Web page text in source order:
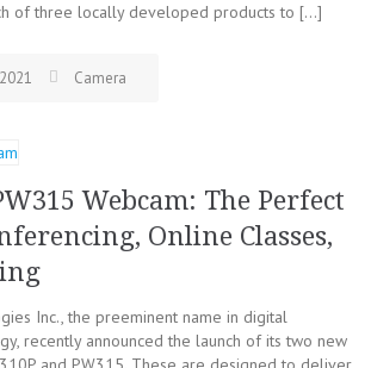
of three locally developed products to […]
Camera
Webcam: The Perfect
Online Classes,
Inc., the preeminent name in digital
recently announced the launch of its two new